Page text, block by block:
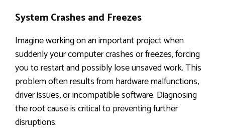
System Crashes and Freezes
Imagine working on an important project when
suddenly your computer crashes or freezes, forcing
you to restart and possibly lose unsaved work. This
problem often results from hardware malfunctions,
driver issues, or incompatible software. Diagnosing
the root cause is critical to preventing further
disruptions.